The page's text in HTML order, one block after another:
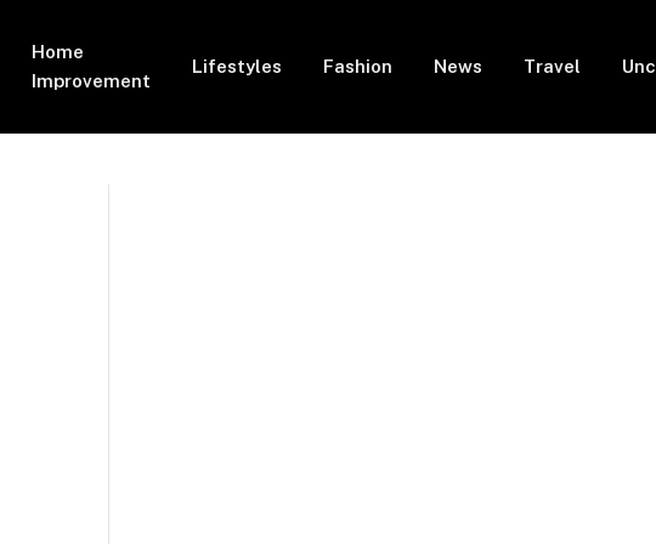
Home
Improvement
Lifestyles Fashion News Travel